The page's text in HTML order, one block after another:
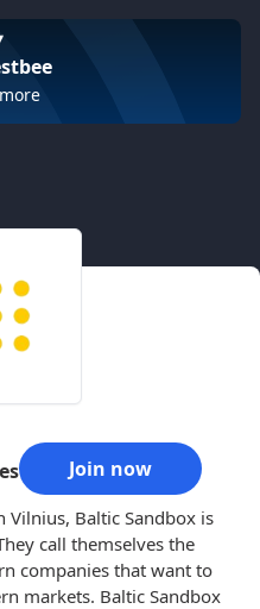
Join now
Vilnius, Baltic Sandbox is
call themselves the
companies that want to
markets. Baltic Sandbox